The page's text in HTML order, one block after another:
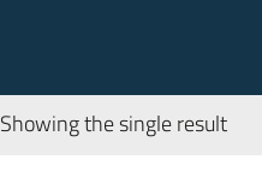
Showing the single result